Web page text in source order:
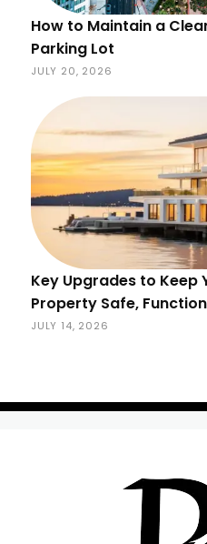
How to Maintain a
Parking Lot
JULY 20, 2026
Key Upgrades to Keep
Property Safe,
JULY 14, 2026